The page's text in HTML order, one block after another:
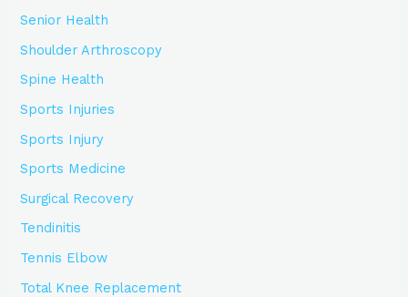
Senior Health
Shoulder Arthroscopy
Spine Health
Sports Injuries
Sports Injury
Sports Medicine
Surgical Recovery
Tendinitis
Tennis Elbow
Total Knee Replacement